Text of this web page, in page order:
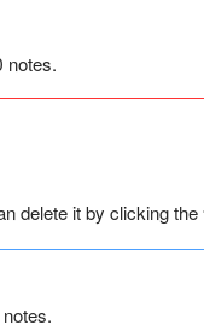
notes.
delete it by clicking the